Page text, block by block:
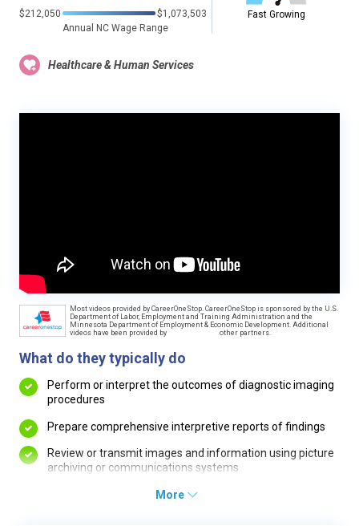
$212,050
$1,073,503
Annual NC Wage Range
Fast Growing
Healthcare & Human Services
Most videos provided by CareerOneStop. CareerOneStop is sponsored by the U.S.
Department of Labor, Employment and Training Administration and the
Minnesota Department of Employment & Economic Development. Additional
videos have been provided by
other partners.
What do they typically do
Perform or interpret the outcomes of diagnostic imaging
procedures
Prepare comprehensive interpretive reports of findings
Review or transmit images and information using picture
archiving or communications systems
More